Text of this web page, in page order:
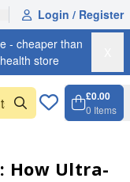
Login / Register
- cheaper than
store
£0.00
0 Items
How Ultra-